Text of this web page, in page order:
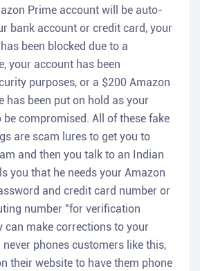
Prime account will be auto-
bank account or credit card, your
been blocked due to a
your account has been
purposes, or a $200 Amazon
has been put on hold as your
be compromised. All of these fake
are scam lures to get you to
and then you talk to an Indian
you that he needs your Amazon
and credit card number or
number "for verification
can make corrections to your
phones customers like this,
their website to have them phone